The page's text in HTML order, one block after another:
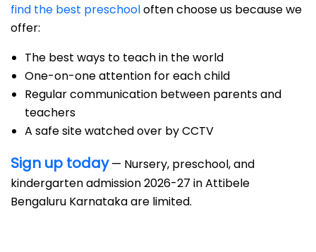
find the best preschooloften choose us because we
offer:
The best ways to teach in the world
One-on-one attention for each child
Regular communication between parents and
teachers
A safe site watched over by CCTV
Sign up today— Nursery, preschool, and
kindergarten admission 2026-27 in Attibele
Bengaluru Karnataka are limited.